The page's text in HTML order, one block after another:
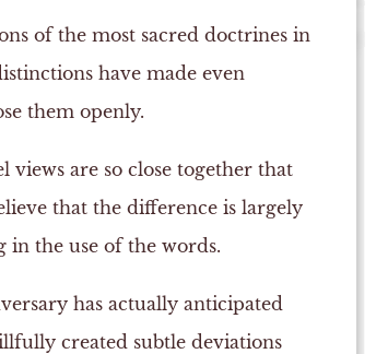
of the most sacred doctrines in
have made even
them openly.
views are so close together that
that the difference is largely
in the use of the words.
has actually anticipated
created subtle deviations